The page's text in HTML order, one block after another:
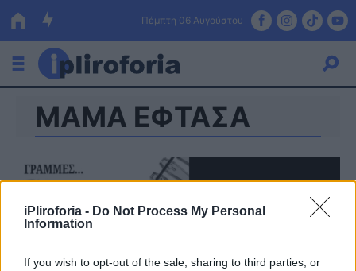
iPliroforia - Do Not Process My Personal
Information
If you wish to opt-out of the sale, sharing to third parties, or
Πέμπτη 06 Αυγούστου
Ελλάδα
Πολιτική
Τράπεζες
Επιδοτήσεις
Κόσμος
ΜΑΜΑ ΕΦΤΑΣΑ